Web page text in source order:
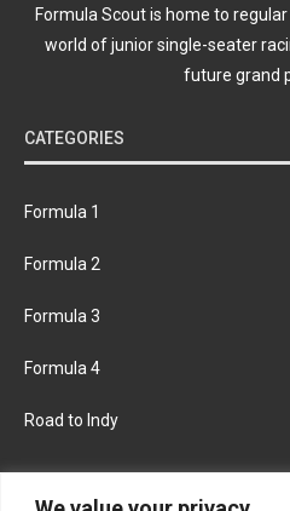
Formula Scout is home to
world of junior single-seater
future grand
CATEGORIES
Formula 1
Formula 2
Formula 3
Formula 4
Road to Indy